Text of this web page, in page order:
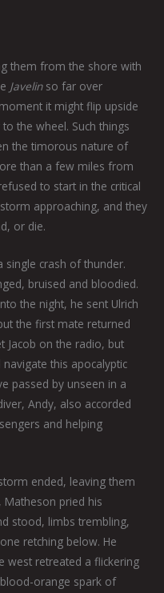
them from the shore with
Javelinso far over
it might flip upside
the wheel. Such things
the timorous nature of
than a few miles from
to start in the critical
approaching, and they
or die.
crash of thunder.
bruised and bloodied.
the night, he sent Ulrich
the first mate returned
Jacob on the radio, but
this apocalyptic
passed by unseen in a
Andy, also accorded
and helping
ended, leaving them
Matheson pried his
stood, limbs trembling,
retching below. He
west retreated a flickering
orange spark of